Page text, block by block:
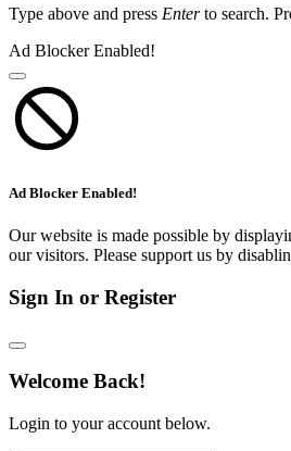
Type above and press Enterto search.
Ad Blocker Enabled!
Ad Blocker Enabled!
Our website is made possible by
our visitors. Please support us by
Sign In or Register
Welcome Back!
Login to your account below.